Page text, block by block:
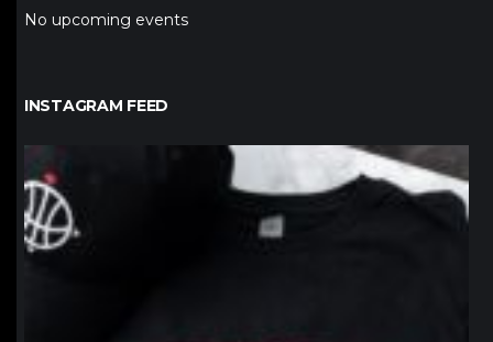
No upcoming events
INSTAGRAM FEED
northpolehoops